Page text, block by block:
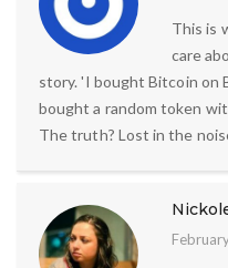
This is
care
story. 'I bought Bitcoin on
bought a random token
The truth? Lost in the